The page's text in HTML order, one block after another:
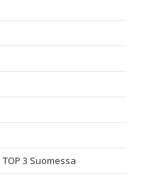
3 Suomessa